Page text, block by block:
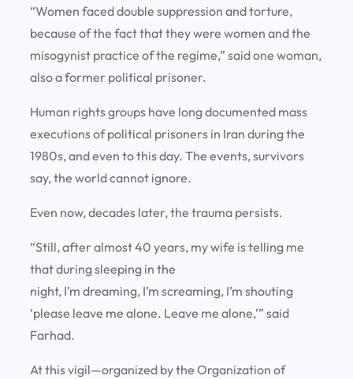
“Women faced double suppression and torture,
because of the fact that they were women and the
misogynist practice of the regime,” said one woman,
also a former political prisoner.
Human rights groups have long documented mass
executions of political prisoners in Iran during the
1980s, and even to this day. The events, survivors
say, the world cannot ignore.
Even now, decades later, the trauma persists.
“Still, after almost 40 years, my wife is telling me
that during sleeping in the
night, I’m dreaming, I’m screaming, I’m shouting
‘please leave me alone. Leave me alone,’” said
Farhad.
At this vigil—organized by the Organization of